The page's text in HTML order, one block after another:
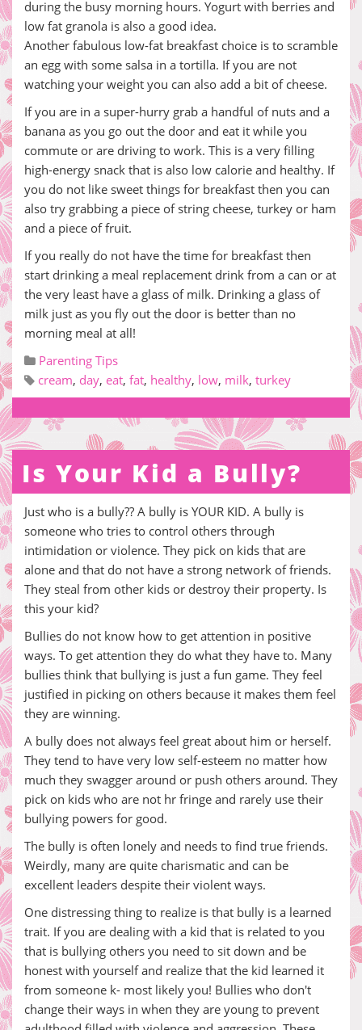
during the busy morning hours. Yogurt with berries and
low fat granola is also a good idea.
Another fabulous low-fat breakfast choice is to scramble
an egg with some salsa in a tortilla. If you are not
watching your weight you can also add a bit of cheese.
If you are in a super-hurry grab a handful of nuts and a
banana as you go out the door and eat it while you
commute or are driving to work. This is a very filling
high-energy snack that is also low calorie and healthy. If
you do not like sweet things for breakfast then you can
also try grabbing a piece of string cheese, turkey or ham
and a piece of fruit.
If you really do not have the time for breakfast then
start drinking a meal replacement drink from a can or at
the very least have a glass of milk. Drinking a glass of
milk just as you fly out the door is better than no
morning meal at all!
Parenting Tips
cream, day, eat, fat, healthy, low, milk, turkey
Is Your Kid a Bully?
Just who is a bully?? A bully is YOUR KID. A bully is
someone who tries to control others through
intimidation or violence. They pick on kids that are
alone and that do not have a strong network of friends.
They steal from other kids or destroy their property. Is
this your kid?
Bullies do not know how to get attention in positive
ways. To get attention they do what they have to. Many
bullies think that bullying is just a fun game. They feel
justified in picking on others because it makes them feel
they are winning.
A bully does not always feel great about him or herself.
They tend to have very low self-esteem no matter how
much they swagger around or push others around. They
pick on kids who are not hr fringe and rarely use their
bullying powers for good.
The bully is often lonely and needs to find true friends.
Weirdly, many are quite charismatic and can be
excellent leaders despite their violent ways.
One distressing thing to realize is that bully is a learned
trait. If you are dealing with a kid that is related to you
that is bullying others you need to sit down and be
honest with yourself and realize that the kid learned it
from someone k- most likely you! Bullies who don't
change their ways in when they are young to prevent